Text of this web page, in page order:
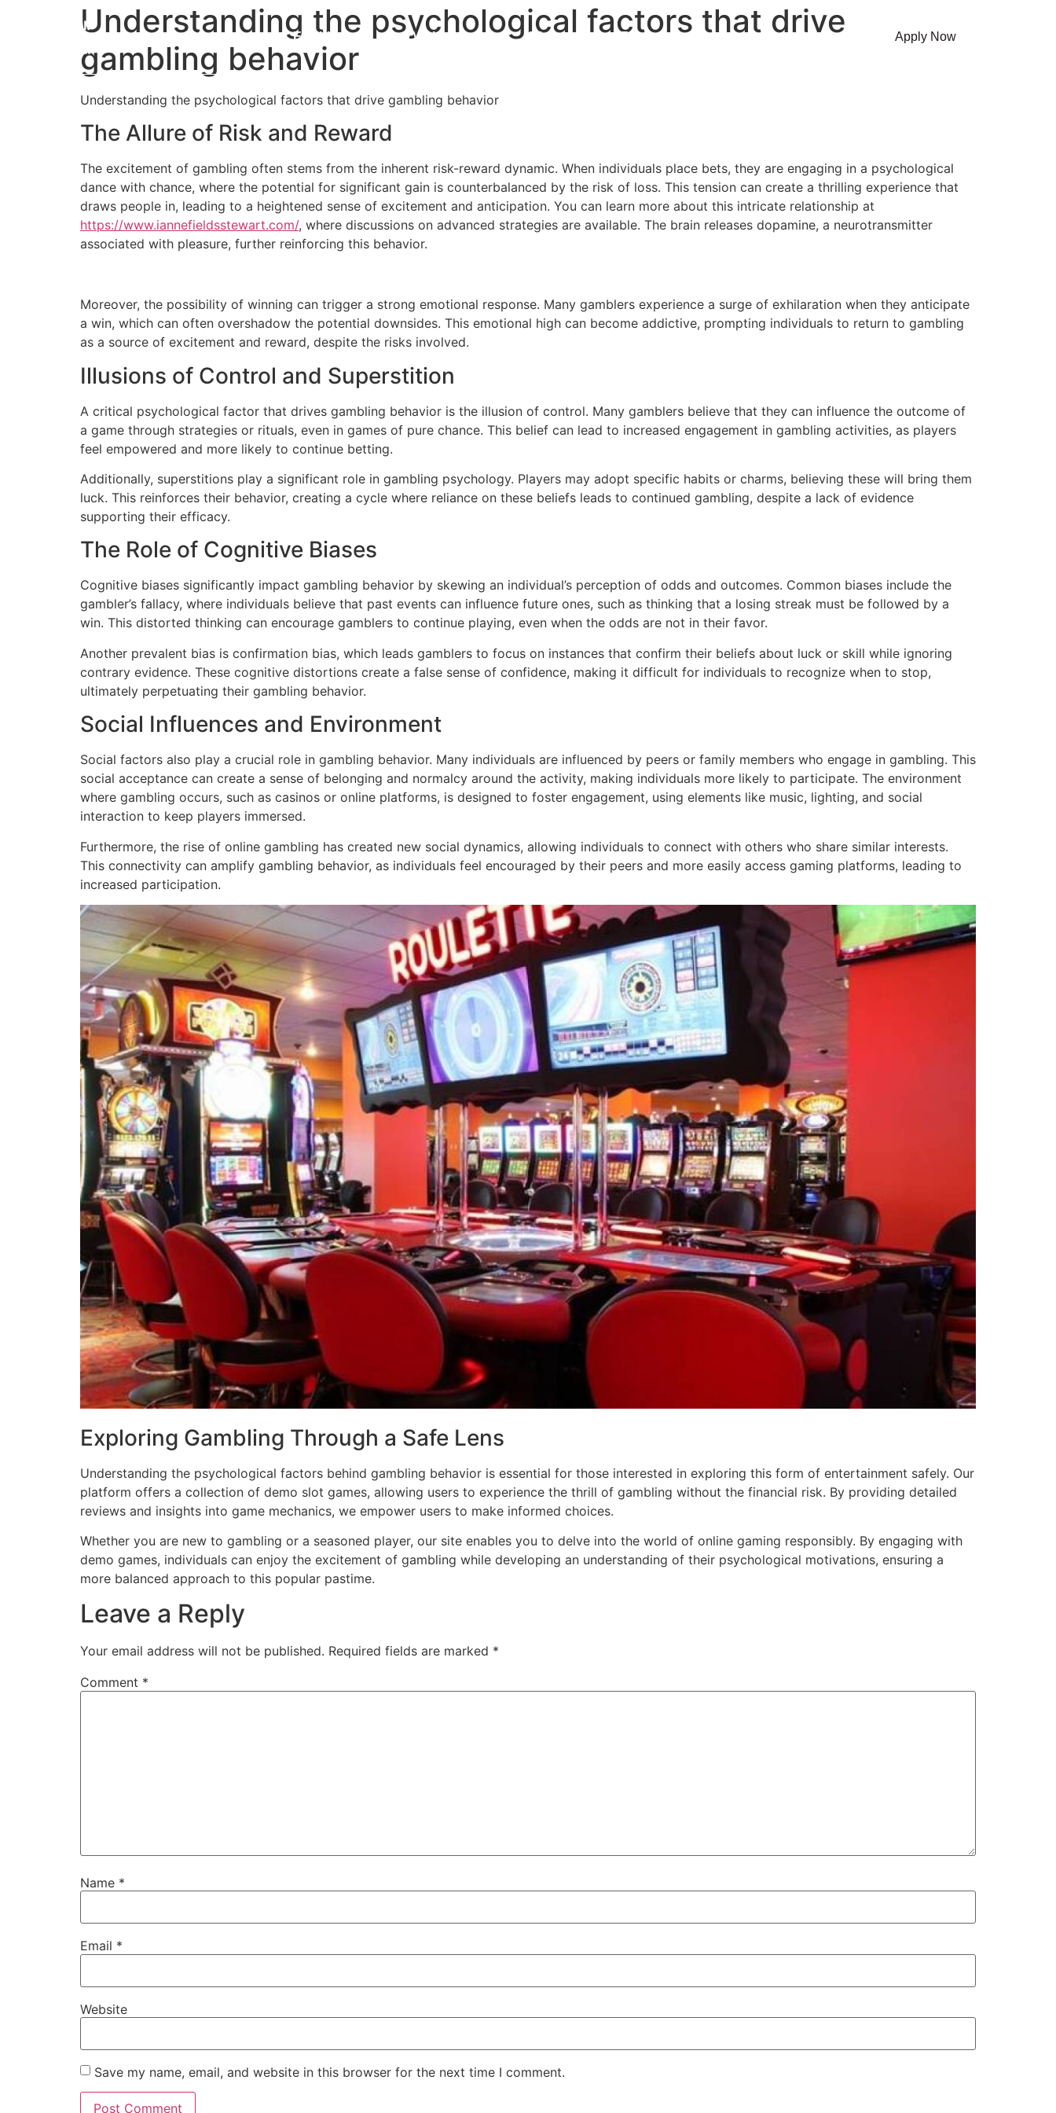
Home Eligibility VA Loan FAQ Education Contact Us Apply Now
Understanding the psychological factors that drive
gambling behavior
Understanding the psychological factors that drive gambling behavior
The Allure of Risk and Reward
The excitement of gambling often stems from the inherent risk-reward dynamic. When individuals place bets, they are engaging in a psychological
dance with chance, where the potential for significant gain is counterbalanced by the risk of loss. This tension can create a thrilling experience that
draws people in, leading to a heightened sense of excitement and anticipation. You can learn more about this intricate relationship at
https://www.iannefieldsstewart.com/, where discussions on advanced strategies are available. The brain releases dopamine, a neurotransmitter
associated with pleasure, further reinforcing this behavior.
Moreover, the possibility of winning can trigger a strong emotional response. Many gamblers experience a surge of exhilaration when they anticipate
a win, which can often overshadow the potential downsides. This emotional high can become addictive, prompting individuals to return to gambling
as a source of excitement and reward, despite the risks involved.
Illusions of Control and Superstition
A critical psychological factor that drives gambling behavior is the illusion of control. Many gamblers believe that they can influence the outcome of
a game through strategies or rituals, even in games of pure chance. This belief can lead to increased engagement in gambling activities, as players
feel empowered and more likely to continue betting.
Additionally, superstitions play a significant role in gambling psychology. Players may adopt specific habits or charms, believing these will bring them
luck. This reinforces their behavior, creating a cycle where reliance on these beliefs leads to continued gambling, despite a lack of evidence
supporting their efficacy.
The Role of Cognitive Biases
Cognitive biases significantly impact gambling behavior by skewing an individual’s perception of odds and outcomes. Common biases include the
gambler’s fallacy, where individuals believe that past events can influence future ones, such as thinking that a losing streak must be followed by a
win. This distorted thinking can encourage gamblers to continue playing, even when the odds are not in their favor.
Another prevalent bias is confirmation bias, which leads gamblers to focus on instances that confirm their beliefs about luck or skill while ignoring
contrary evidence. These cognitive distortions create a false sense of confidence, making it difficult for individuals to recognize when to stop,
ultimately perpetuating their gambling behavior.
Social Influences and Environment
Social factors also play a crucial role in gambling behavior. Many individuals are influenced by peers or family members who engage in gambling. This
social acceptance can create a sense of belonging and normalcy around the activity, making individuals more likely to participate. The environment
where gambling occurs, such as casinos or online platforms, is designed to foster engagement, using elements like music, lighting, and social
interaction to keep players immersed.
Furthermore, the rise of online gambling has created new social dynamics, allowing individuals to connect with others who share similar interests.
This connectivity can amplify gambling behavior, as individuals feel encouraged by their peers and more easily access gaming platforms, leading to
increased participation.
Exploring Gambling Through a Safe Lens
Understanding the psychological factors behind gambling behavior is essential for those interested in exploring this form of entertainment safely. Our
platform offers a collection of demo slot games, allowing users to experience the thrill of gambling without the financial risk. By providing detailed
reviews and insights into game mechanics, we empower users to make informed choices.
Whether you are new to gambling or a seasoned player, our site enables you to delve into the world of online gaming responsibly. By engaging with
demo games, individuals can enjoy the excitement of gambling while developing an understanding of their psychological motivations, ensuring a
more balanced approach to this popular pastime.
Leave a Reply
Your email address will not be published. Required fields are marked *
Comment *
Name *
Email *
Website
Save my name, email, and website in this browser for the next time I comment.